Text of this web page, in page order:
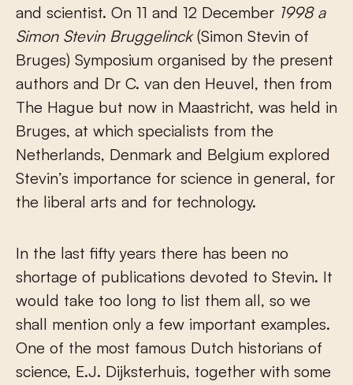
and scientist. On 11 and 12 December 1998 a
Simon Stevin Bruggelinck(Simon Stevin of
Bruges) Symposium organised by the present
authors and Dr C. van den Heuvel, then from
The Hague but now in Maastricht, was held in
Bruges, at which specialists from the
Netherlands, Denmark and Belgium explored
Stevin’s importance for science in general, for
the liberal arts and for technology.
In the last fifty years there has been no
shortage of publications devoted to Stevin. It
would take too long to list them all, so we
shall mention only a few important examples.
One of the most famous Dutch historians of
science, E.J. Dijksterhuis, together with some